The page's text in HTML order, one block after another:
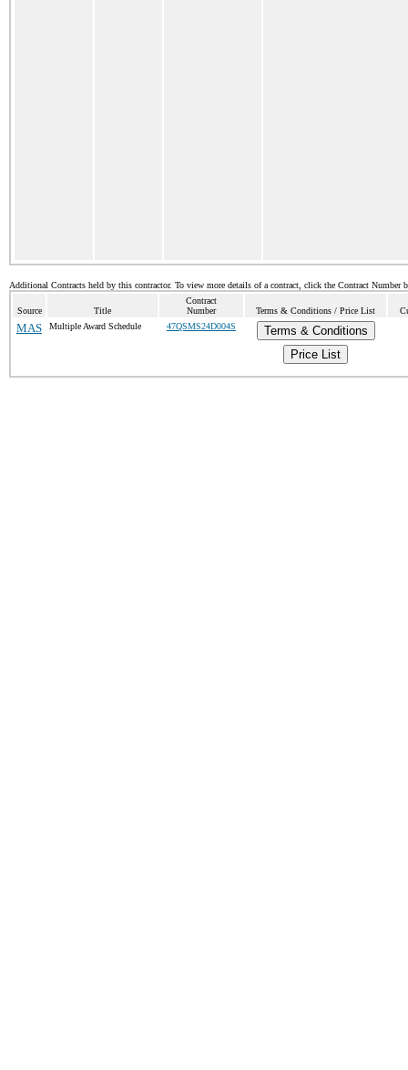
Additional Contracts held by this contractor. To view more details of a contract, click the Contract Number
Source Title
Contract
Number
Terms & Conditions / Price List
MAS Multiple Award Schedule 47QSMS24D004S
Terms & Conditions
Price List